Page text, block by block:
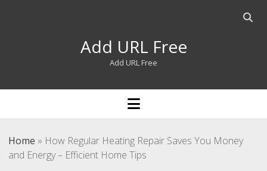
Open
Add URL Free
Add URL Free
open
menu
Home » How Regular Heating Repair Saves You Money
and Energy – Efficient Home Tips